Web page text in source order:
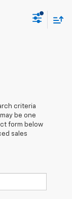
criteria
be one
form below
sales